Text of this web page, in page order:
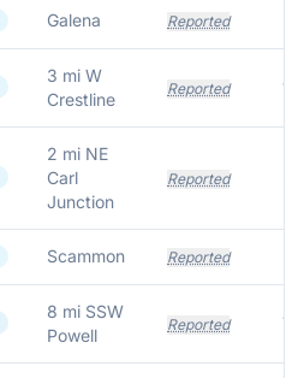
Galena Reported
3 mi W
Crestline
Reported
2 mi NE
Carl
Junction
Reported
Scammon Reported
8 mi SSW
Powell
Reported